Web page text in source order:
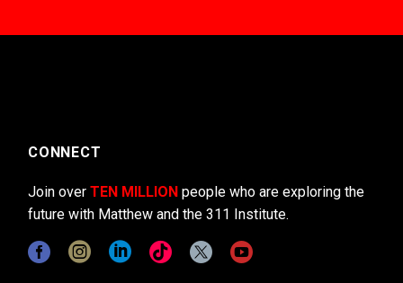
CONNECT
Join over TEN MILLION people who are exploring the
future with Matthew and the 311 Institute.